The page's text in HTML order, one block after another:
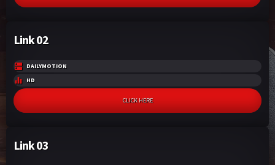
Link 02
DAILYMOTION
HD
CLICK HERE
Link 03